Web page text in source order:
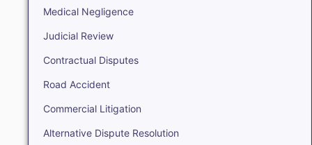
Medical Negligence
Judicial Review
Contractual Disputes
Road Accident
Commercial Litigation
Alternative Dispute Resolution